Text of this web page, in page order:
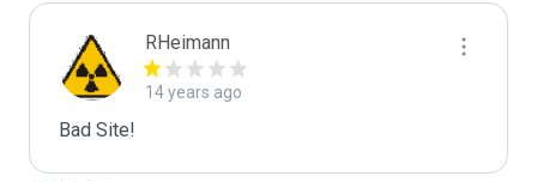
RHeimann
14 years ago
Bad Site!